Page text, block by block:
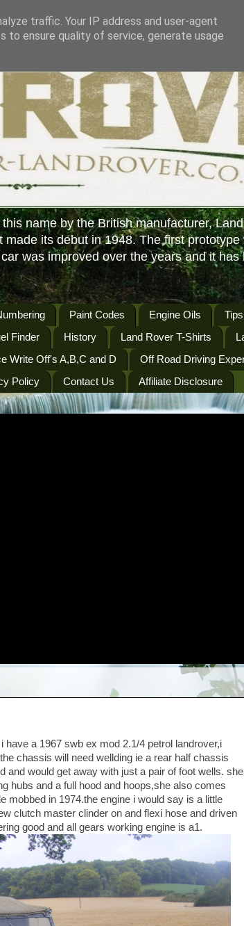
name by the British manufacturer,
its debut in 1948. The first
was improved over the years and it
Paint Codes Engine Oils
Finder History Land Rover T-Shirts
Write Off's A,B,C and D
Off Road Driving
Policy Contact Us Affiliate Disclosure
a 1967 swb ex mod 2.1/4 petrol landrover,i
chassis will need wellding ie a rear half chassis
and would get away with just a pair of foot wells. she
hubs and a full hood and hoops,she also comes
mobbed in 1974.the engine i would say is a little
clutch master clinder on and flexi hose and driven
good and all gears working engine is a1.
traffic. Your IP address and user-agent
to ensure quality of service, generate usage